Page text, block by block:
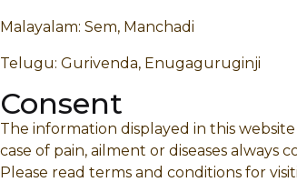
Malayalam: Sem, Manchadi
Telugu: Gurivenda, Enugaguruginji
Consent
The information displayed in this
case of pain, ailment or diseases
Please read terms and conditions for